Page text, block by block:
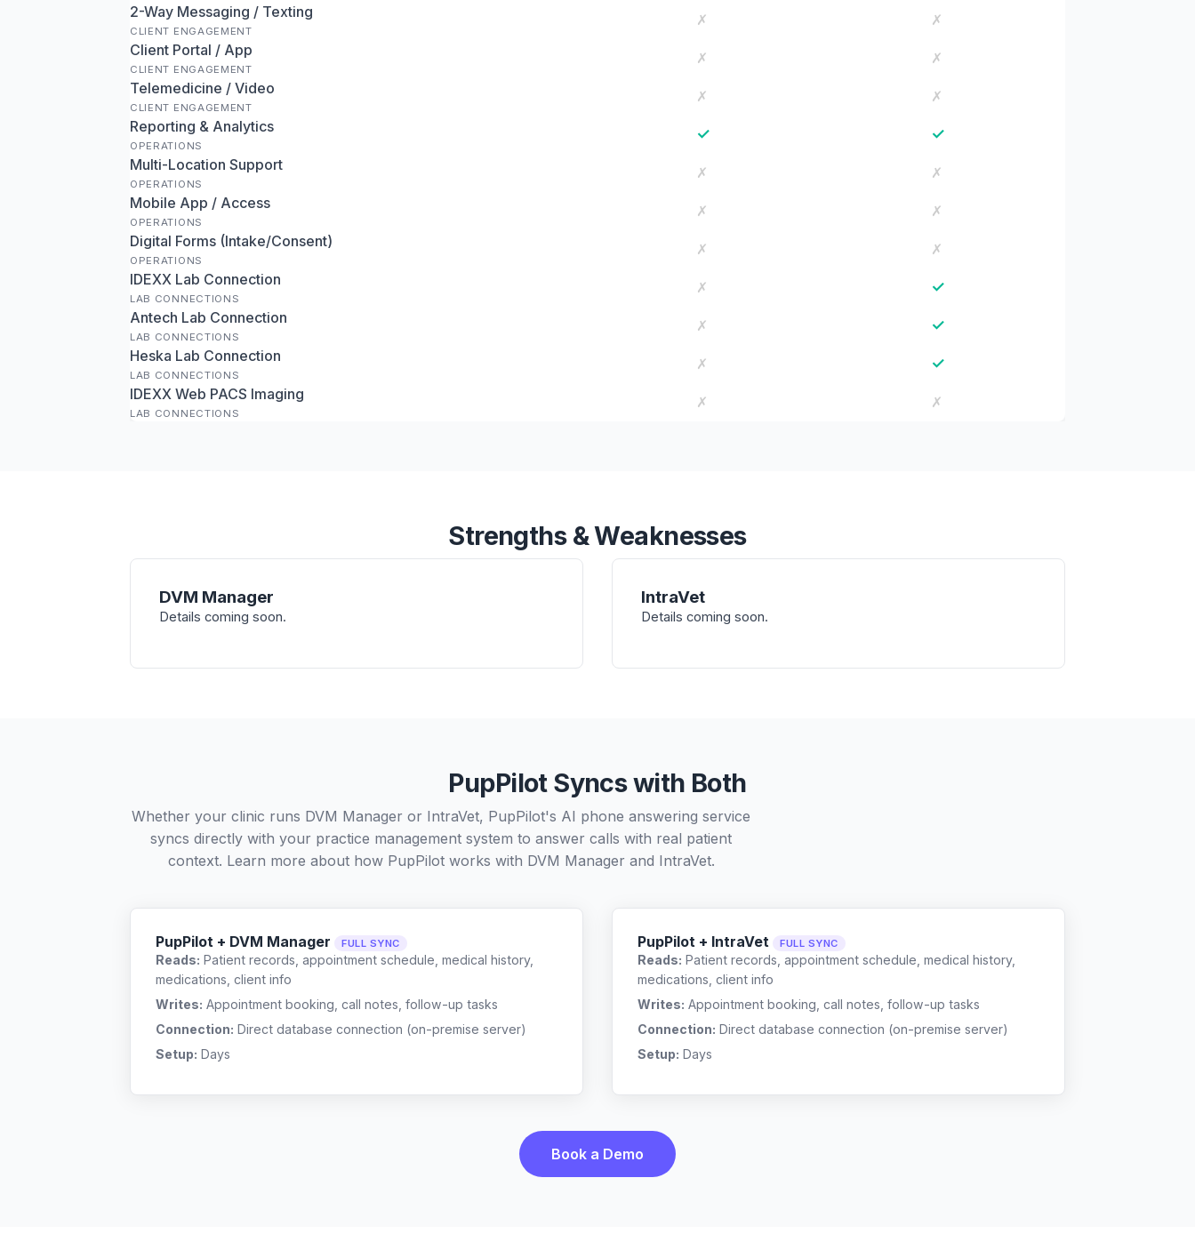
2-Way Messaging / Texting
CLIENT ENGAGEMENT
✗
✗
Client Portal / App
CLIENT ENGAGEMENT
✗
✗
Telemedicine / Video
CLIENT ENGAGEMENT
✗
✗
Reporting & Analytics
OPERATIONS
✓ ✓
Multi-Location Support
OPERATIONS
✗
✗
Mobile App / Access
OPERATIONS
✗
✗
Digital Forms (Intake/Consent)
OPERATIONS
✗
✗
IDEXX Lab Connection
LAB CONNECTIONS
✗ ✓
Antech Lab Connection
LAB CONNECTIONS
✗ ✓
Heska Lab Connection
LAB CONNECTIONS
✗ ✓
IDEXX Web PACS Imaging
LAB CONNECTIONS
✗ ✗
Strengths & Weaknesses
DVM Manager
Details coming soon.
IntraVet
Details coming soon.
PupPilot Syncs with Both
Whether your clinic runs DVM Manager or IntraVet, PupPilot's AI phone answering service
syncs directly with your practice management system to answer calls with real patient
context. Learn more about how PupPilot works with DVM Manager and IntraVet.
PupPilot + DVM Manager FULL SYNC
Reads: Patient records, appointment schedule, medical history,
medications, client info
Writes: Appointment booking, call notes, follow-up tasks
Connection: Direct database connection (on-premise server)
Setup: Days
PupPilot + IntraVet FULL SYNC
Reads: Patient records, appointment schedule, medical history,
medications, client info
Writes: Appointment booking, call notes, follow-up tasks
Connection: Direct database connection (on-premise server)
Setup: Days
Book a Demo